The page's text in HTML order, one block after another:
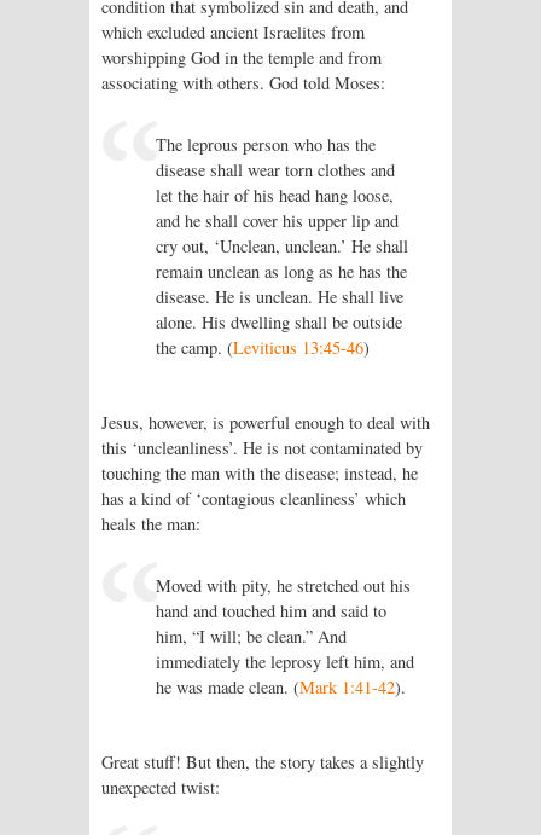
condition that symbolized sin and death, and
which excluded ancient Israelites from
worshipping God in the temple and from
associating with others. God told Moses:
The leprous person who has the
disease shall wear torn clothes and
let the hair of his head hang loose,
and he shall cover his upper lip and
cry out, ‘Unclean, unclean.’ He shall
remain unclean as long as he has the
disease. He is unclean. He shall live
alone. His dwelling shall be outside
the camp. (Leviticus 13:45-46)
Jesus, however, is powerful enough to deal with
this ‘uncleanliness’. He is not contaminated by
touching the man with the disease; instead, he
has a kind of ‘contagious cleanliness’ which
heals the man:
Moved with pity, he stretched out his
hand and touched him and said to
him, “I will; be clean.” And
immediately the leprosy left him, and
he was made clean. (Mark 1:41-42).
Great stuff! But then, the story takes a slightly
unexpected twist: